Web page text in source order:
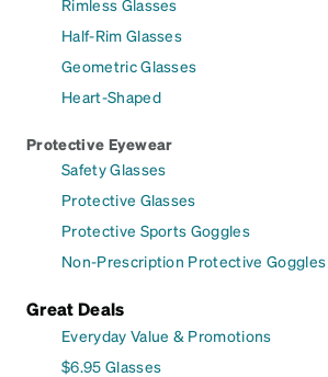
Rimless Glasses
Half-Rim Glasses
Geometric Glasses
Heart-Shaped
Protective Eyewear
Safety Glasses
Protective Glasses
Protective Sports Goggles
Non-Prescription Protective Goggles
Great Deals
Everyday Value & Promotions
$6.95 Glasses